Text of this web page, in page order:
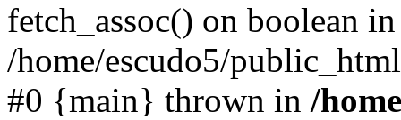
fetch_assoc() on boolean in
/home/escudo5/
#0 {main} thrown in /